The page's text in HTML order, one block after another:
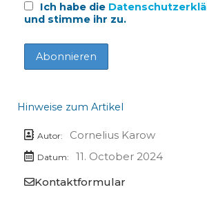
Ich habe die
und stimme ihr zu.
Hinweise zum Artikel
Autor: Cornelius Karow
Datum:
11. October 2024
Kontaktformular